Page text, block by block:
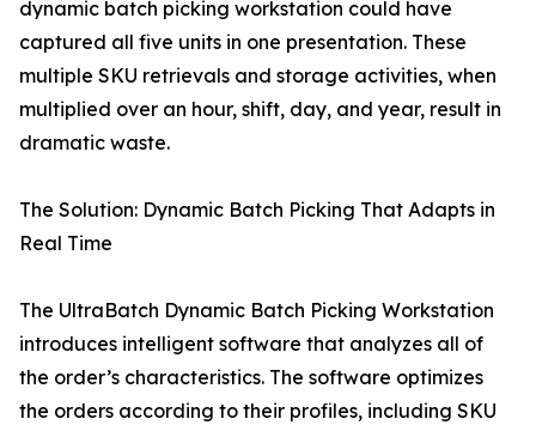
dynamic batch picking workstation could have
captured all five units in one presentation. These
multiple SKU retrievals and storage activities, when
multiplied over an hour, shift, day, and year, result in
dramatic waste.
The Solution: Dynamic Batch Picking That Adapts in
Real Time
The UltraBatch Dynamic Batch Picking Workstation
introduces intelligent software that analyzes all of
the order’s characteristics. The software optimizes
the orders according to their profiles, including SKU